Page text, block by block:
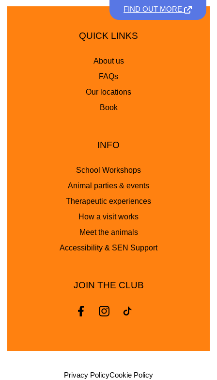
FIND OUT MORE
QUICK LINKS
About us
FAQs
Our locations
Book
INFO
School Workshops
Animal parties & events
Therapeutic experiences
How a visit works
Meet the animals
Accessibility & SEN Support
JOIN THE CLUB
Privacy PolicyCookie Policy